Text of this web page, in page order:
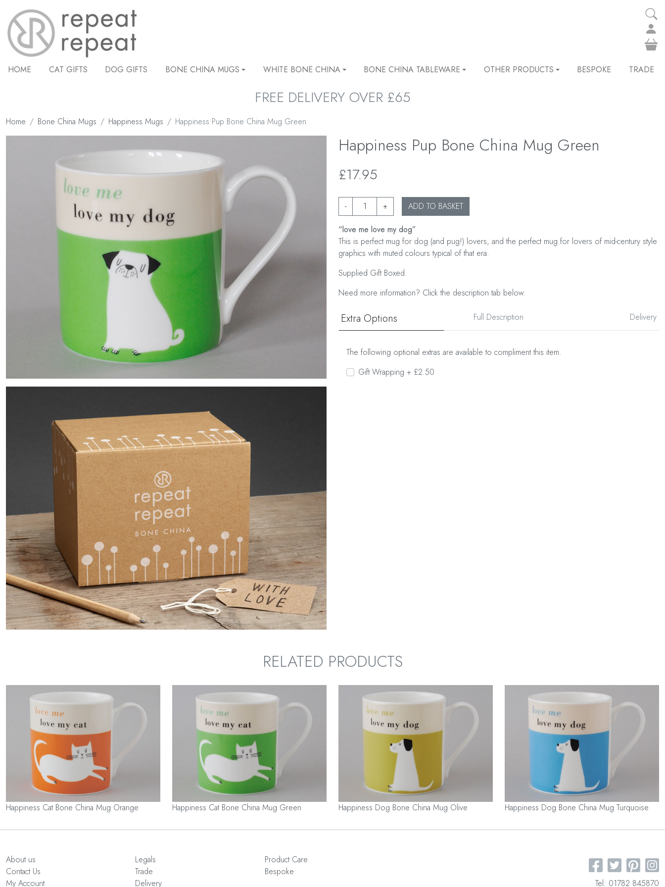
HOME CAT GIFTS DOG GIFTS BONE CHINA MUGS WHITE BONE CHINA BONE CHINA TABLEWARE OTHER PRODUCTS BESPOKE TRADE
FREE DELIVERY OVER £65
Home Bone China Mugs Happiness Mugs Happiness Pup Bone China Mug Green
Happiness Pup Bone China Mug Green
£17.95
- + ADD TO BASKET
“love me love my dog”
This is perfect mug for dog (and pug!) lovers, and the perfect mug for lovers of mid-century style
graphics with muted colours typical of that era.
Supplied Gift Boxed.
Need more information? Click the description tab below.
Extra Options Full Description Delivery
The following optional extras are available to compliment this item.
Gift Wrapping + £2.50
RELATED PRODUCTS
Happiness Cat Bone China Mug Orange Happiness Cat Bone China Mug Green Happiness Dog Bone China Mug Olive Happiness Dog Bone China Mug Turquoise
About us
Contact Us
My Account
Legals
Trade
Delivery
Product Care
Bespoke
Tel: 01782 845870